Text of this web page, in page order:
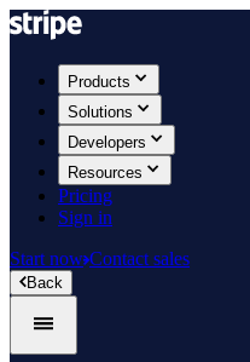
Products
Solutions
Developers
Resources
Pricing
Sign in
Start now Contact sales
Back